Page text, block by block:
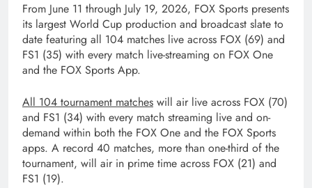
From June 11 through July 19, 2026, FOX Sports presents
its largest World Cup production and broadcast slate to
date featuring all 104 matches live across FOX (69) and
FS1 (35) with every match live-streaming on FOX One
and the FOX Sports App.
All 104 tournament matches will air live across FOX (70)
and FS1 (34) with every match streaming live and on-
demand within both the FOX One and the FOX Sports
apps. A record 40 matches, more than one-third of the
tournament, will air in prime time across FOX (21) and
FS1 (19).